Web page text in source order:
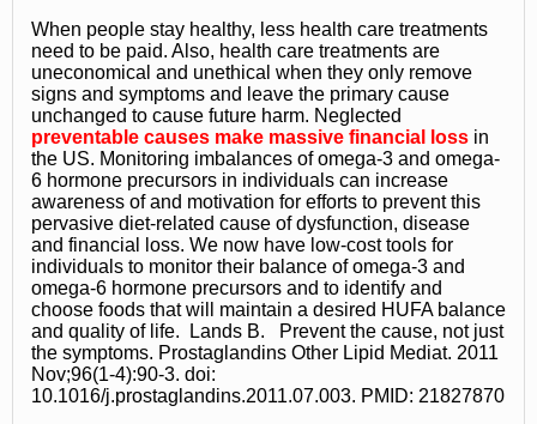
When people stay healthy, less health care treatments
need to be paid. Also, health care treatments are
uneconomical and unethical when they only remove
signs and symptoms and leave the primary cause
unchanged to cause future harm. Neglected
preventable causes make massive financial loss in
the US. Monitoring imbalances of omega-3 and omega-
6 hormone precursors in individuals can increase
awareness of and motivation for efforts to prevent this
pervasive diet-related cause of dysfunction, disease
and financial loss. We now have low-cost tools for
individuals to monitor their balance of omega-3 and
omega-6 hormone precursors and to identify and
choose foods that will maintain a desired HUFA balance
and quality of life. Lands B. Prevent the cause, not just
the symptoms. Prostaglandins Other Lipid Mediat. 2011
Nov;96(1-4):90-3. doi:
10.1016/j.prostaglandins.2011.07.003. PMID: 21827870